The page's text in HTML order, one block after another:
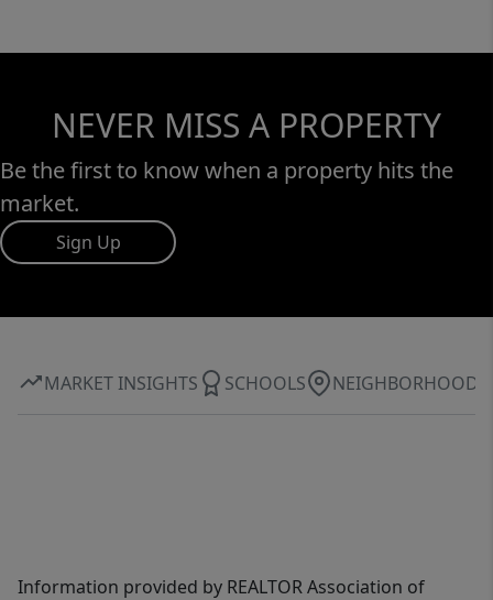
NEVER MISS A PROPERTY
Be the first to know when a property hits the
market.
Sign Up
MARKET INSIGHTS SCHOOLS NEIGHBORHOOD
Information provided by REALTOR Association of